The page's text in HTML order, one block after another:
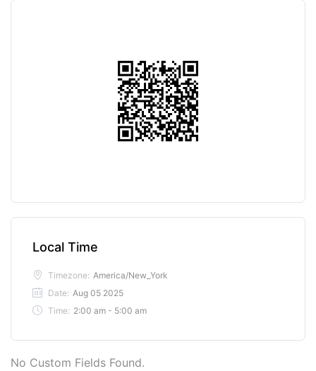
Local Time
Timezone: America/New_York
Date: Aug 05 2025
Time: 2:00 am - 5:00 am
No Custom Fields Found.